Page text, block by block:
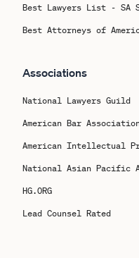
Best Lawyers List - SA
Best Attorneys of
Associations
National Lawyers Guild
American Bar
American Intellectual
National Asian Pacific
HG.ORG
Lead Counsel Rated